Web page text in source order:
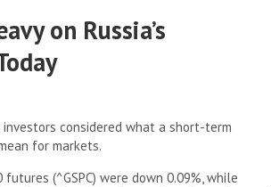
on Russia’s
considered what a short-term
for markets.
(^GSPC) were down 0.09%, while